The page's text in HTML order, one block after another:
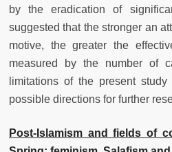
by the eradication of
suggested that the stronger an
motive, the greater the
measured by the number of
limitations of the present
possible directions for further
Post-Islamism and fields of